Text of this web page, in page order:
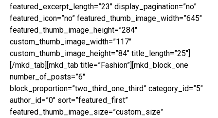
featured_excerpt_length=”23″ display_pagination=”no”
featured_icon=”no” featured_thumb_image_width=”645″
featured_thumb_image_height=”284″
custom_thumb_image_width=”117″
custom_thumb_image_height=”84″ title_length=”25″]
[/mkd_tab][mkd_tab title=”Fashion”][mkd_block_one
number_of_posts=”6″
block_proportion=”two_third_one_third” category_id=”5″
author_id=”0″ sort=”featured_first”
featured_thumb_image_size=”custom_size”